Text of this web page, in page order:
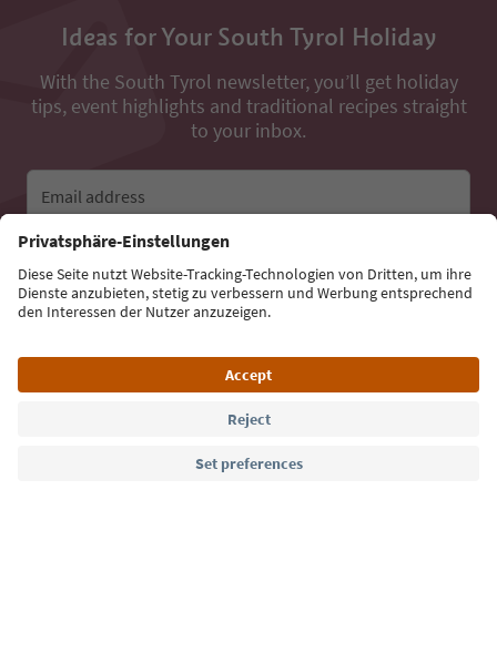
Ideas for Your South Tyrol Holiday
With the South Tyrol newsletter, you’ll get holiday
tips, event highlights and traditional recipes straight
to your inbox.
Email address
Sign up for the newsletter